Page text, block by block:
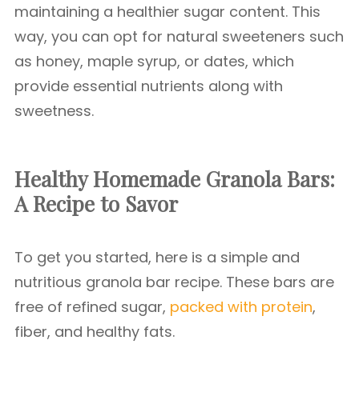
maintaining a healthier sugar content. This
way, you can opt for natural sweeteners such
as honey, maple syrup, or dates, which
provide essential nutrients along with
sweetness.
Healthy Homemade Granola Bars:
A Recipe to Savor
To get you started, here is a simple and
nutritious granola bar recipe. These bars are
free of refined sugar, packed with protein,
fiber, and healthy fats.